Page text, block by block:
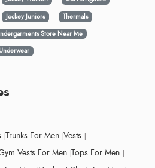
Jockey Juniors
Thermals
Store Near Me
Trunks For Men Vests
Vests For Men Tops For Men